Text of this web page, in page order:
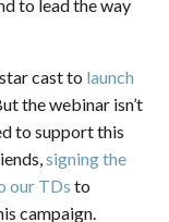
to lead the way
cast to launch
the webinar isn’t
to support this
signing the
our TDs to
campaign.